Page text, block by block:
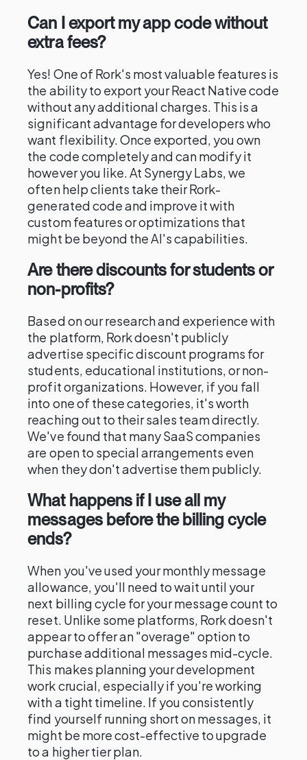
Can I export my app code without
extra fees?
Yes! One of Rork's most valuable features is
the ability to export your React Native code
without any additional charges. This is a
significant advantage for developers who
want flexibility. Once exported, you own
the code completely and can modify it
however you like. At Synergy Labs, we
often help clients take their Rork-
generated code and improve it with
custom features or optimizations that
might be beyond the AI's capabilities.
Are there discounts for students or
non-profits?
Based on our research and experience with
the platform, Rork doesn't publicly
advertise specific discount programs for
students, educational institutions, or non-
profit organizations. However, if you fall
into one of these categories, it's worth
reaching out to their sales team directly.
We've found that many SaaS companies
are open to special arrangements even
when they don't advertise them publicly.
What happens if I use all my
messages before the billing cycle
ends?
When you've used your monthly message
allowance, you'll need to wait until your
next billing cycle for your message count to
reset. Unlike some platforms, Rork doesn't
appear to offer an "overage" option to
purchase additional messages mid-cycle.
This makes planning your development
work crucial, especially if you're working
with a tight timeline. If you consistently
find yourself running short on messages, it
might be more cost-effective to upgrade
to a higher tier plan.